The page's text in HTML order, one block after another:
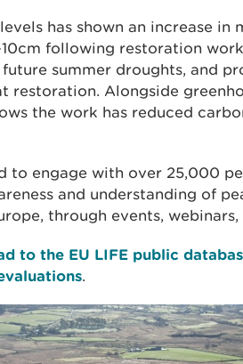
has shown an increase in
following restoration
summer droughts, and
restoration. Alongside
the work has reduced
to engage with over 25,000
and understanding of
through events,
to the EU LIFE public
.